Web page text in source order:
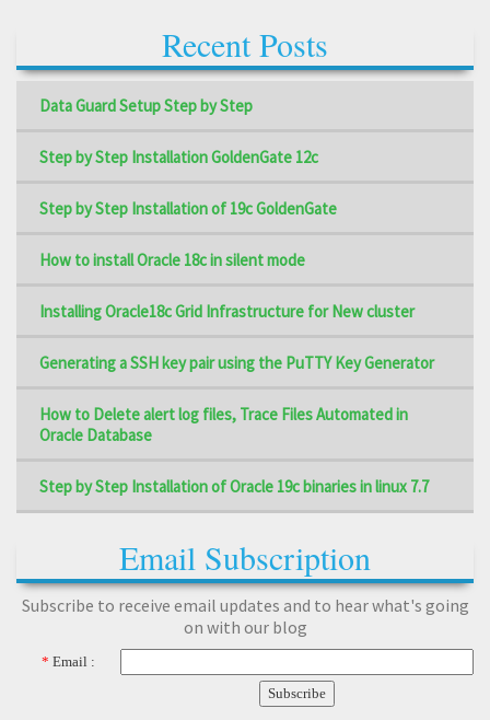
Recent Posts
Data Guard Setup Step by Step
Step by Step Installation GoldenGate 12c
Step by Step Installation of 19c GoldenGate
How to install Oracle 18c in silent mode
Installing Oracle18c Grid Infrastructure for New cluster
Generating a SSH key pair using the PuTTY Key Generator
How to Delete alert log files, Trace Files Automated in
Oracle Database
Step by Step Installation of Oracle 19c binaries in linux 7.7
Email Subscription
Subscribe to receive email updates and to hear what's going
on with our blog
* Email :